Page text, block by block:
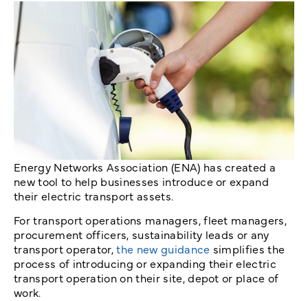
Energy Networks Association (ENA) has created a
new tool to help businesses introduce or expand
their electric transport assets.
For transport operations managers, fleet managers,
procurement officers, sustainability leads or any
transport operator,the new guidance simplifies the
process of introducing or expanding their electric
transport operation on their site, depot or place of
work.